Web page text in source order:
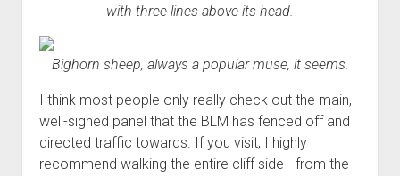
with three lines above its head.
Bighorn sheep, always a popular muse, it seems.
I think most people only really check out the main,
well-signed panel that the BLM has fenced off and
directed traffic towards. If you visit, I highly
recommend walking the entire cliff side - from the